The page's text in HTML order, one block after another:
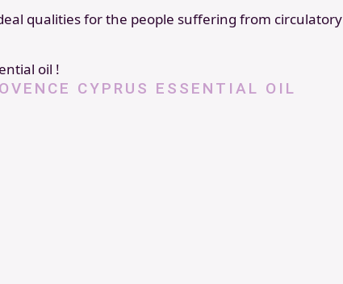
qualities for the people suffering from circulatory
oil !
CYPRUS ESSENTIAL OIL